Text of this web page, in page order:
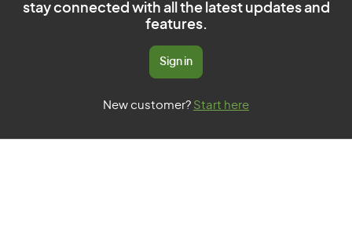
stay connected with all the latest updates and
features.
Sign in
New customer? Start here